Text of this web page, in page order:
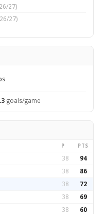
27)
27)
goals/game
P PTS
38 94
38 86
38 72
38 69
38 60